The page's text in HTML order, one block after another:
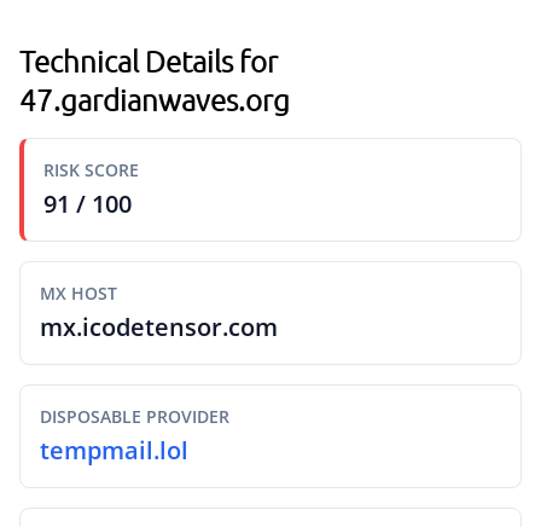
Technical Details for
47.gardianwaves.org
RISK SCORE
91 / 100
MX HOST
mx.icodetensor.com
DISPOSABLE PROVIDER
tempmail.lol